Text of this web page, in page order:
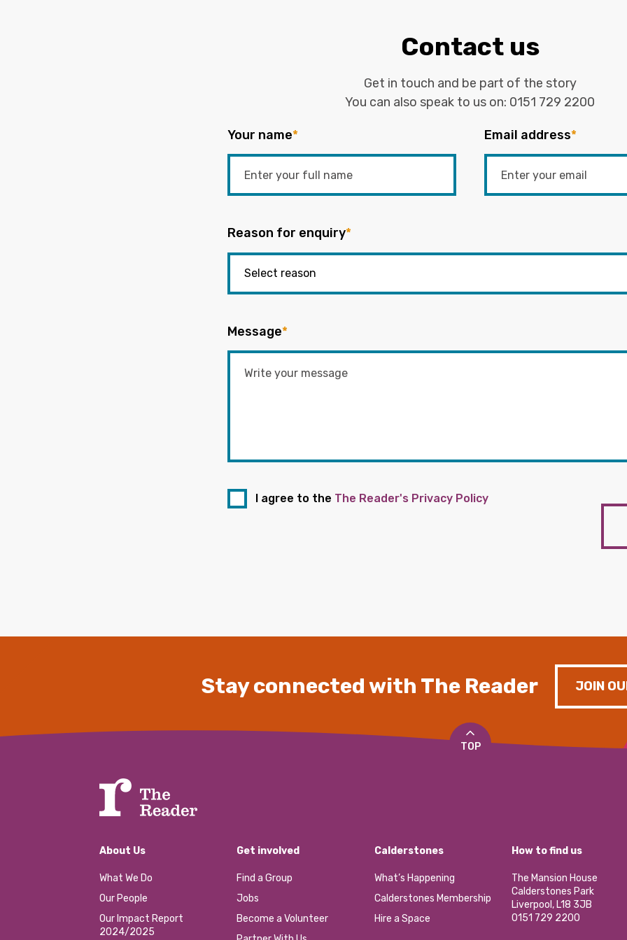
Contact us
Get in touch and be part of the story
You can also speak to us on: 0151 729 2200
Your name* Email address*
Reason for enquiry*
Message*
I agree to the The Reader's Privacy Policy
Stay connected with The Reader JOIN
TOP
About Us
What We Do
Our People
Our Impact Report
2024/2025
Get involved
Find a Group
Jobs
Become a Volunteer
Calderstones
What’s Happening
Calderstones Membership
Hire a Space
How to find us
The Mansion House
Calderstones Park
Liverpool, L18 3JB
0151 729 2200